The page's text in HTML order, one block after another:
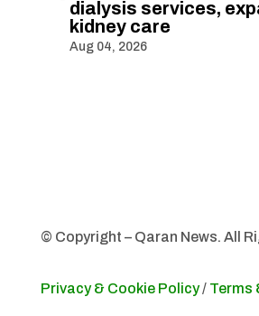
dialysis services,
kidney care
Aug 04, 2026
© Copyright – Qaran News. All
Privacy & Cookie Policy/ Terms